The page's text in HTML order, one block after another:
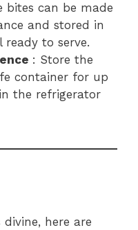
bites can be made
and stored in
to serve.
: Store the
container for up
the refrigerator
here are